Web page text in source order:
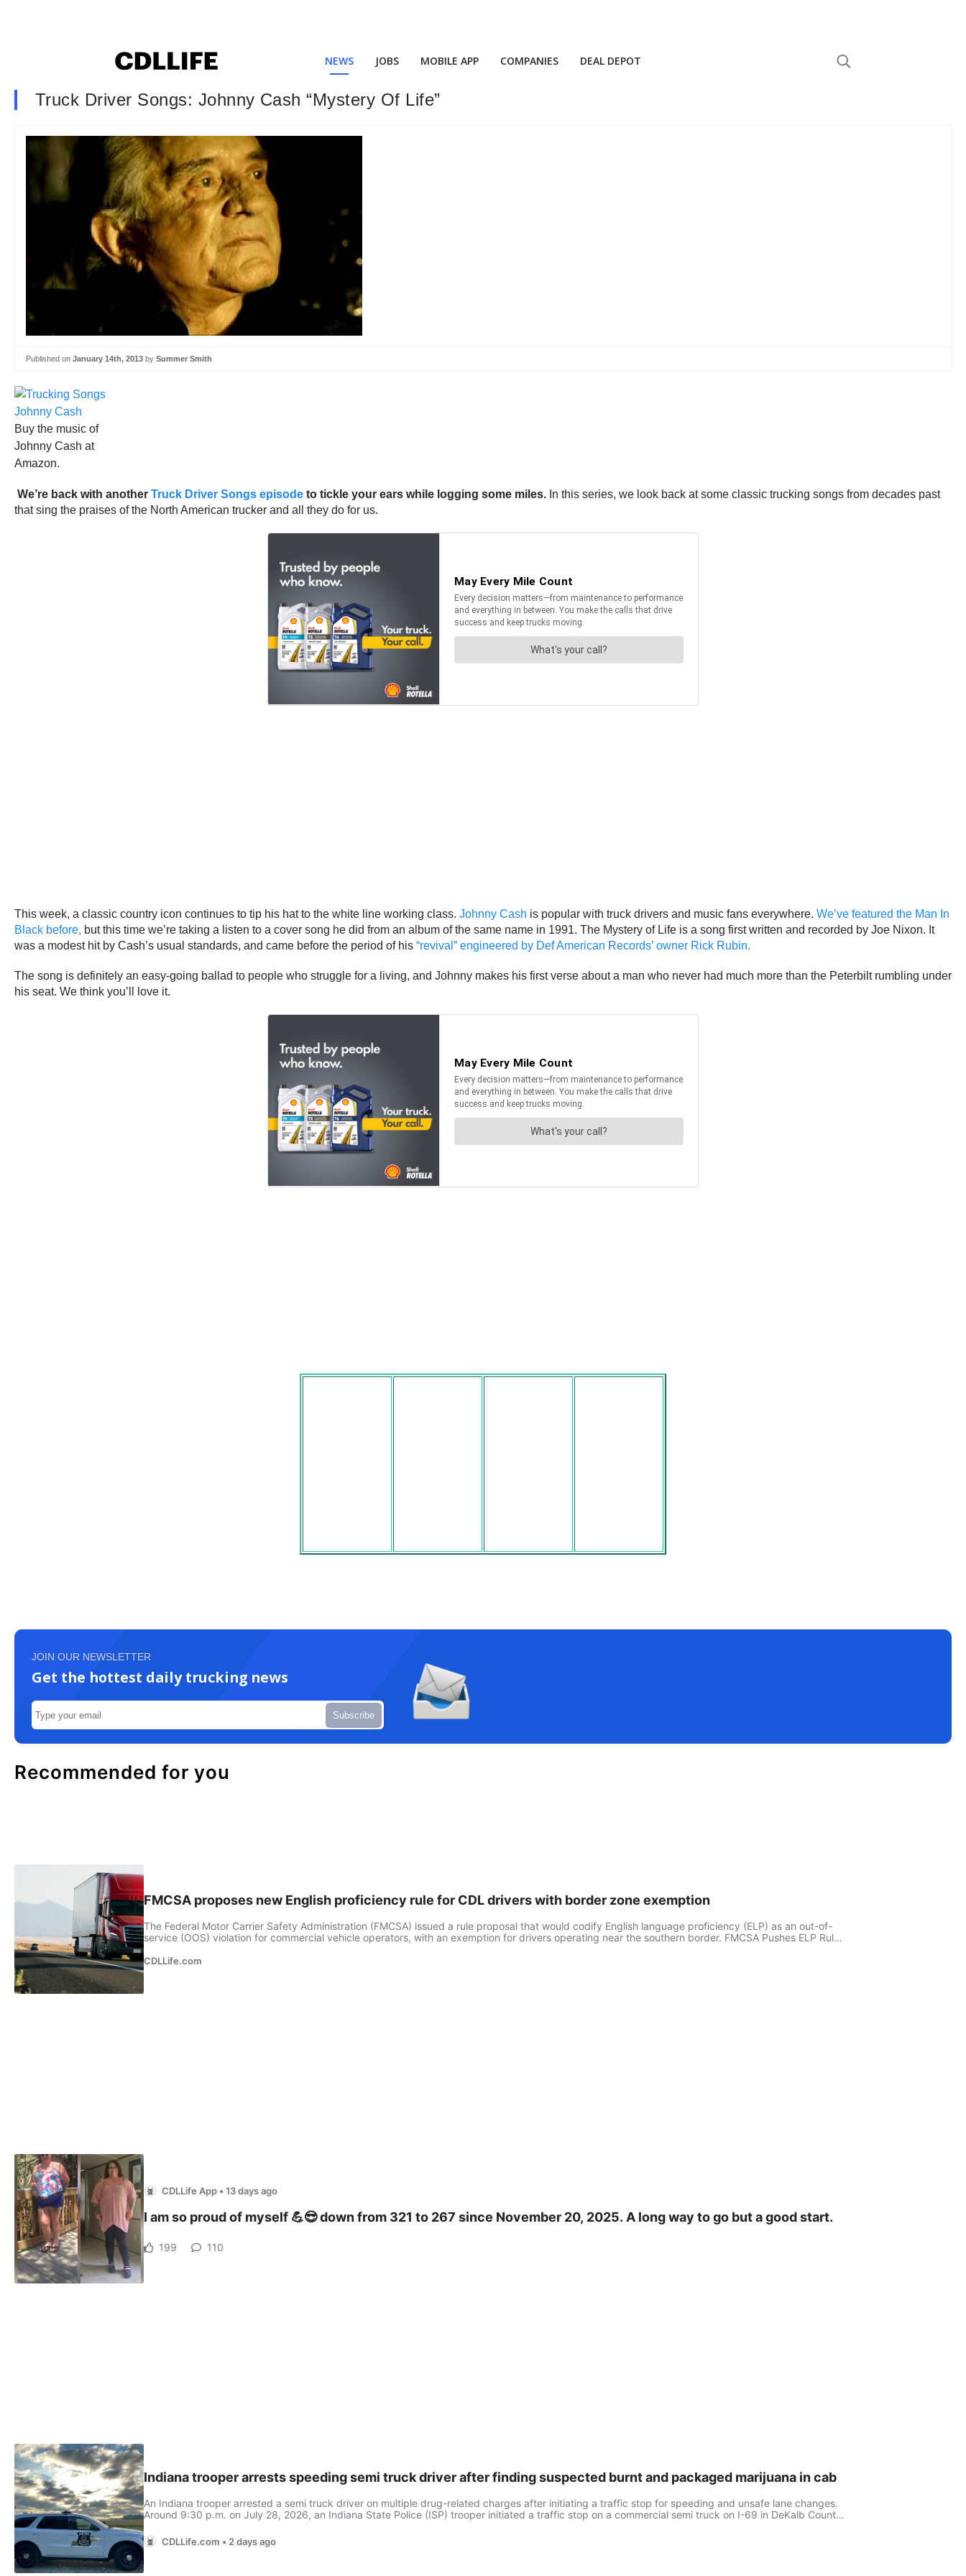
NEWS JOBS MOBILE APP COMPANIES DEAL DEPOT
Truck Driver Songs: Johnny Cash “Mystery Of Life”
Published on January 14th, 2013 by Summer Smith
Buy the music of
Johnny Cash at
Amazon.
We’re back with another Truck Driver Songs episode to tickle your ears while logging some miles. In this series, we look back at some classic trucking songs from decades past
that sing the praises of the North American trucker and all they do for us.
This week, a classic country icon continues to tip his hat to the white line working class. Johnny Cash is popular with truck drivers and music fans everywhere. We’ve featured the Man In
Black before, but this time we’re taking a listen to a cover song he did from an album of the same name in 1991. The Mystery of Life is a song first written and recorded by Joe Nixon. It
was a modest hit by Cash’s usual standards, and came before the period of his “revival” engineered by Def American Records’ owner Rick Rubin.
The song is definitely an easy-going ballad to people who struggle for a living, and Johnny makes his first verse about a man who never had much more than the Peterbilt rumbling under
his seat. We think you’ll love it.
JOIN OUR NEWSLETTER
Get the hottest daily trucking news